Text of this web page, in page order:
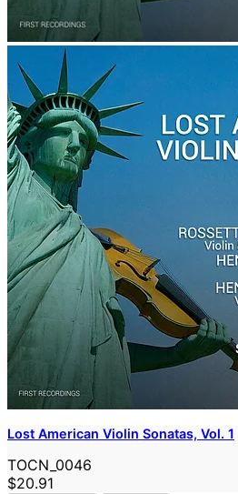
Lost American Violin Sonatas, Vol. 1
TOCN_0046
$20.91